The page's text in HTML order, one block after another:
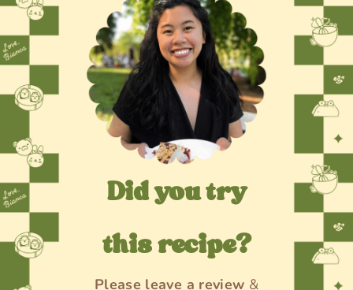
Did you try
this recipe?
Please leave a review &